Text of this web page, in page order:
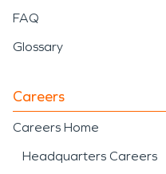
FAQ
Glossary
Careers
Careers Home
Headquarters Careers